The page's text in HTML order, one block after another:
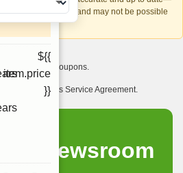
${{
item.price
}}
on this information and may not be possible
offers and coupons.
the Ourdomains Service Agreement.
Newsroom